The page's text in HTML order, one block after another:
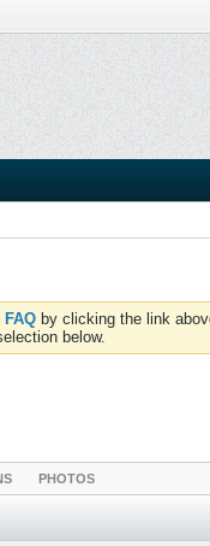
FAQ by clicking the link
below.
PHOTOS